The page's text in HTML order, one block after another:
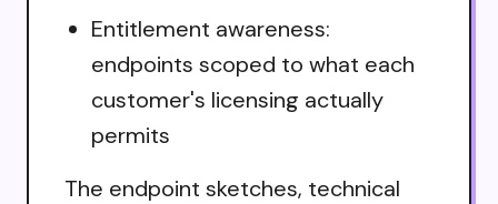
Entitlement awareness:
endpoints scoped to what each
customer's licensing actually
permits
The endpoint sketches, technical